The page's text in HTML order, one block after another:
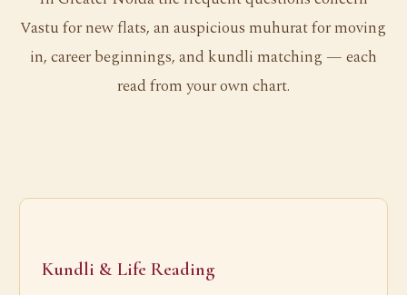
Vastu for new flats, an auspicious muhurat for moving
in, career beginnings, and kundli matching — each
read from your own chart.
Kundli & Life Reading